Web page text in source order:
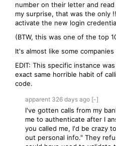
number on their letter and
my surprise, that was the only
activate the new login
(BTW, this was one of the top
It's almost like some
EDIT: This specific instance
exact same horrible habit of
code.
apparent 326 days ago [-]
I've gotten calls from my
me to authenticate after I
you called me, I'd be crazy
out personal info." They